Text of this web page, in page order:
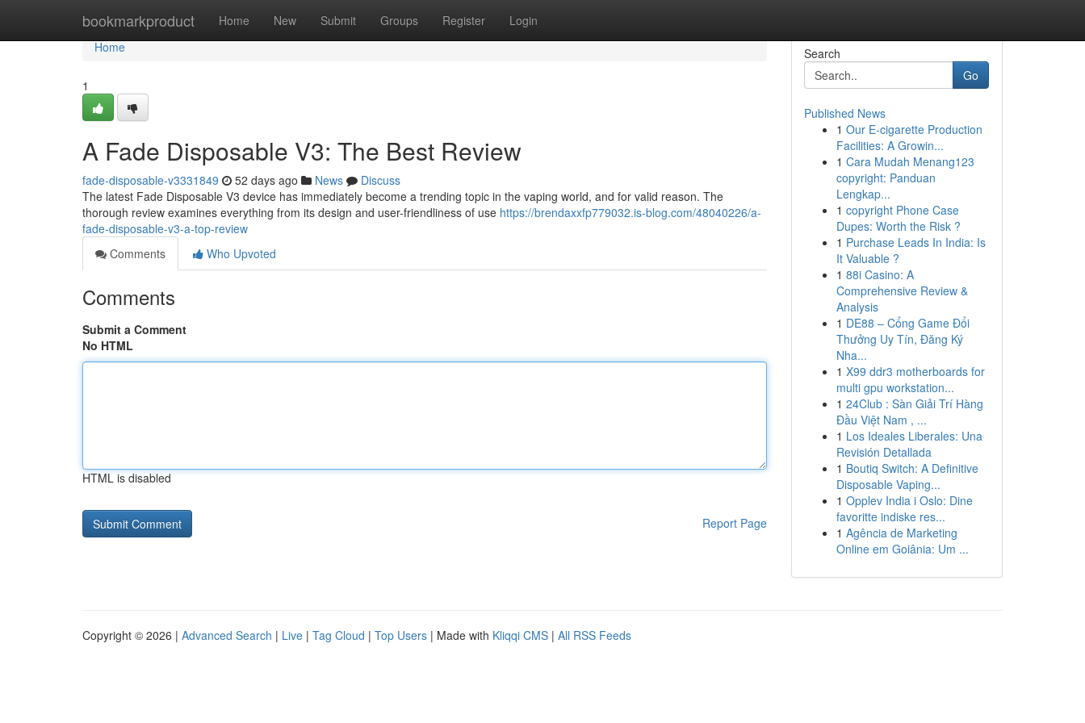
bookmarkproduct Home New Submit Groups Register Login
Home
Home
1
A Fade Disposable V3: The Best Review
fade-disposable-v3331849 52 days ago News
Discuss
The latest Fade Disposable V3 device has immediately become a trending topic in the vaping world, and for valid reason. The
thorough review examines everything from its design and user-friendliness of use https://brendaxxfp779032.is-blog.com/48040226/a-
fade-disposable-v3-a-top-review
Comments
Who Upvoted
Comments
Submit a Comment
No HTML
HTML is disabled
Report Page
Search
Go
Published News
1 Our E-cigarette Production
Facilities: A Growin...
1 Cara Mudah Menang123
copyright: Panduan
Lengkap...
1 copyright Phone Case
Dupes: Worth the Risk ?
1 Purchase Leads In India: Is
It Valuable ?
1 88i Casino: A
Comprehensive Review &
Analysis
1 DE88 – Cổng Game Đổi
Thưởng Uy Tín, Đăng Ký
Nha...
1 X99 ddr3 motherboards for
multi gpu workstation...
1 24Club : Sàn Giải Trí Hàng
Đầu Việt Nam , ...
1 Los Ideales Liberales: Una
Revisión Detallada
1 Boutiq Switch: A Definitive
Disposable Vaping...
1 Opplev India i Oslo: Dine
favoritte indiske res...
1 Agência de Marketing
Online em Goiânia: Um ...
Copyright © 2026 | Advanced Search | Live | Tag Cloud | Top Users | Made with Kliqqi CMS | All RSS Feeds